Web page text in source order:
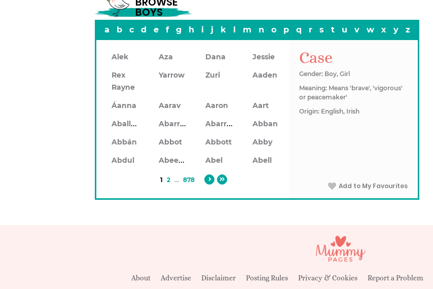
BOYS
a b c d e f g h i j k l m n o p q r s t u v w x y z
Alek Aza Dana
Jessie
Rex
Rayne
Yarrow Zuri Aaden
Áanna Aarav Aaron Aart
Aballach Abarran Abarron
Abban
Abbán
Abbot Abbott
Abby
Abdul
Abeeku Abel Abell
1 2 ... 878
Case
Gender: Boy, Girl
Meaning: Means 'brave', 'vigorous'
or peacemaker'
Origin: English, Irish
Add to My Favourites
About Advertise Disclaimer Posting Rules Privacy & Cookies Report a Problem